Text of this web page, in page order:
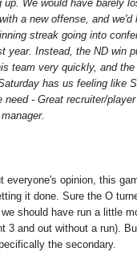
up. We would have barely
a new offense, and we'd
streak going into
year. Instead, the ND win
team very quickly, and
has us feeling like
need - Great recruiter/
everyone's opinion, this
it done. Sure the O
should have run a little
3 and out without a run).
the secondary.